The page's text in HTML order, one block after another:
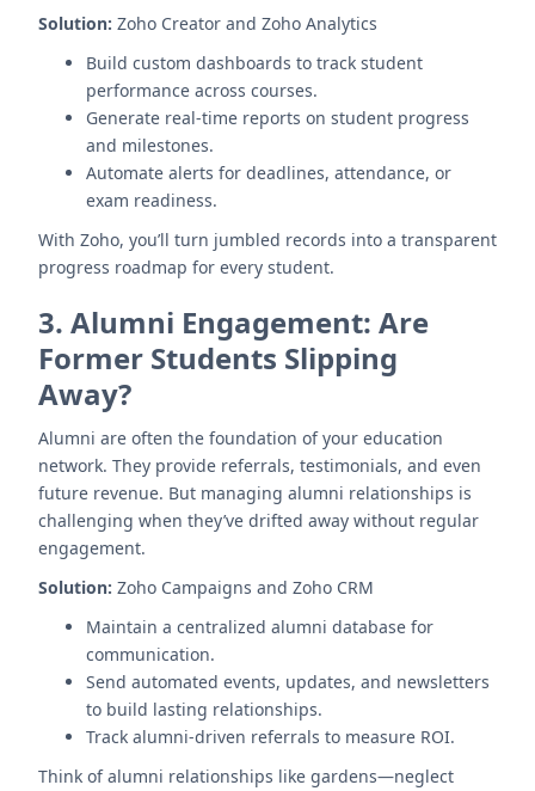
Solution: Zoho Creator and Zoho Analytics
Build custom dashboards to track student
performance across courses.
Generate real-time reports on student progress
and milestones.
Automate alerts for deadlines, attendance, or
exam readiness.
With Zoho, you’ll turn jumbled records into a transparent
progress roadmap for every student.
3. Alumni Engagement: Are
Former Students Slipping
Away?
Alumni are often the foundation of your education
network. They provide referrals, testimonials, and even
future revenue. But managing alumni relationships is
challenging when they’ve drifted away without regular
engagement.
Solution: Zoho Campaigns and Zoho CRM
Maintain a centralized alumni database for
communication.
Send automated events, updates, and newsletters
to build lasting relationships.
Track alumni-driven referrals to measure ROI.
Think of alumni relationships like gardens—neglect